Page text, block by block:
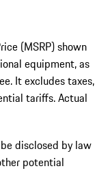
(MSRP) shown
equipment, as
It excludes taxes,
tariffs. Actual
disclosed by law
potential